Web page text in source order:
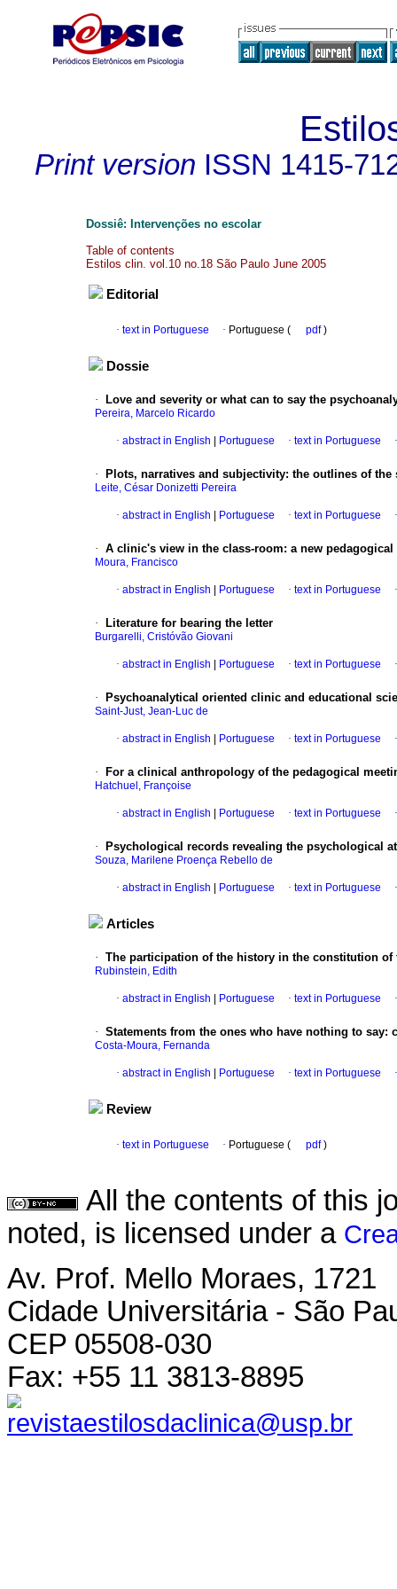
Print version ISSN 1415-
Dossiê: Intervenções no escolar
Table of contents
Estilos clin. vol.10 no.18 São Paulo June 2005
Editorial
· text in Portuguese · Portuguese ( pdf)
Dossie
· Love and severity or what can to say the
Pereira, Marcelo Ricardo
· abstract in English Portuguese · text in Portuguese
· Plots, narratives and subjectivity: the outlines of the
Leite, César Donizetti Pereira
· abstract in English Portuguese · text in Portuguese
· A clinic's view in the class-room: a new
Moura, Francisco
· abstract in English Portuguese · text in Portuguese
· Literature for bearing the letter
Burgarelli, Cristóvão Giovani
· abstract in English Portuguese · text in Portuguese
· Psychoanalytical oriented clinic and educational
Saint-Just, Jean-Luc de
· abstract in English Portuguese · text in Portuguese
· For a clinical anthropology of the pedagogical
Hatchuel, Françoise
· abstract in English Portuguese · text in Portuguese
· Psychological records revealing the psychological
Souza, Marilene Proença Rebello de
· abstract in English Portuguese · text in Portuguese
Articles
· The participation of the history in the constitution of
Rubinstein, Edith
· abstract in English Portuguese · text in Portuguese
· Statements from the ones who have nothing to say:
Costa-Moura, Fernanda
· abstract in English Portuguese · text in Portuguese
Review
· text in Portuguese · Portuguese ( pdf)
All the contents of this
noted, is licensed under a
Av. Prof. Mello Moraes, 1721
Cidade Universitária - São
CEP 05508-030
Fax: +55 11 3813-8895
revistaestilosdaclinica@usp.br